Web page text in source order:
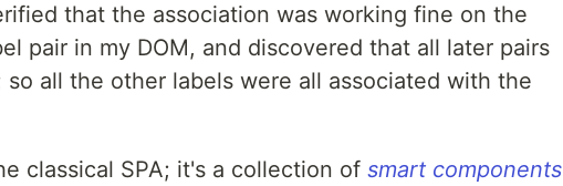
that the association was working fine on the
pair in my DOM, and discovered that all later pairs
so all the other labels were all associated with the
classical SPA; it's a collection of smart components